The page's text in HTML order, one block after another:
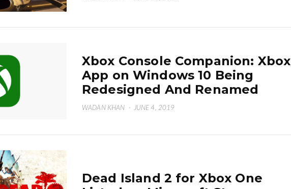
Xbox Console Companion: Xbox
App on Windows 10 Being
Redesigned And Renamed
WADAN KHAN · JUNE 4, 2019
Dead Island 2 for Xbox One